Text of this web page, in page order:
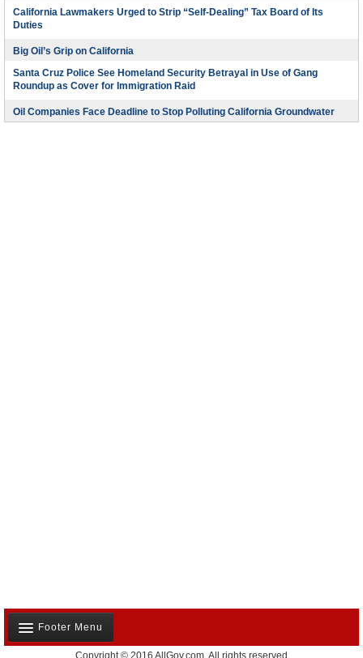
California Lawmakers Urged to Strip “Self-Dealing” Tax Board of Its
Duties
Big Oil’s Grip on California
Santa Cruz Police See Homeland Security Betrayal in Use of Gang
Roundup as Cover for Immigration Raid
Oil Companies Face Deadline to Stop Polluting California Groundwater
Footer Menu
Copyright © 2016 AllGov.com. All rights reserved